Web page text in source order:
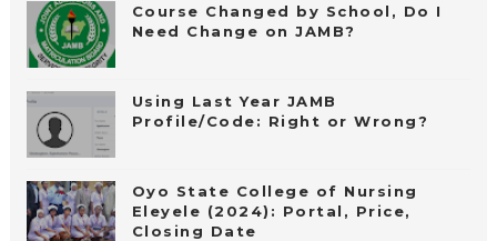
Course Changed by School, Do I
Need Change on JAMB?
Using Last Year JAMB
Profile/Code: Right or Wrong?
Oyo State College of Nursing
Eleyele (2024): Portal, Price,
Closing Date